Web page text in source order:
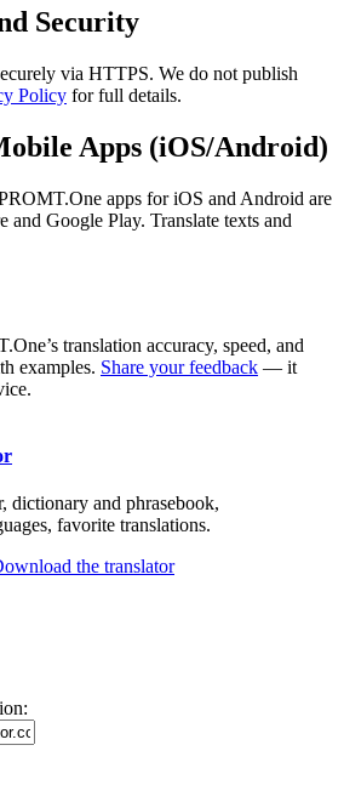
Security
via HTTPS. We do not publish
Policy for full details.
Apps (iOS/Android)
apps for iOS and Android are
and Google Play. Translate texts and
translation accuracy, speed, and
examples. Share your feedback — it
dictionary and phrasebook,
favorite translations.